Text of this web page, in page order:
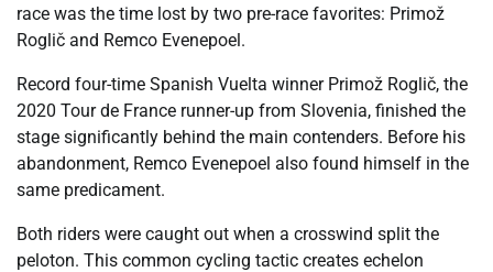
race was the time lost by two pre-race favorites: Primož
Roglič and Remco Evenepoel.
Record four-time Spanish Vuelta winner Primož Roglič, the
2020 Tour de France runner-up from Slovenia, finished the
stage significantly behind the main contenders. Before his
abandonment, Remco Evenepoel also found himself in the
same predicament.
Both riders were caught out when a crosswind split the
peloton. This common cycling tactic creates echelon